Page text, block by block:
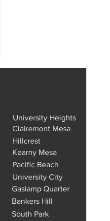
Clairemont Mesa
University Heights
Hillcrest
Kearny Mesa
Pacific Beach
University City
Gaslamp Quarter
Bankers Hill
South Park